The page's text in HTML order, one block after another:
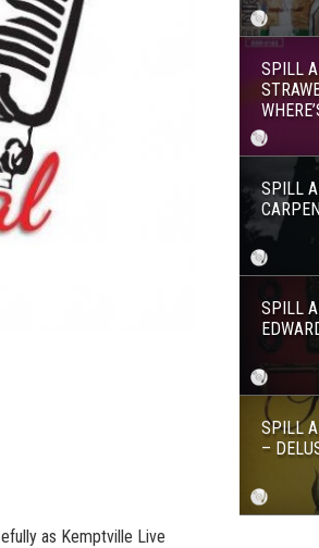
as Kemptville Live
SPILL
SPILL
SPILL
SPILL
–